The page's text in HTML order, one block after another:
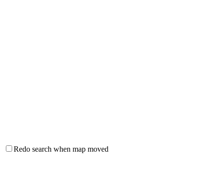
Redo search when map moved